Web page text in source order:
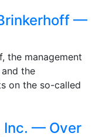
—
the management
the
on the so-called
Inc. — Over